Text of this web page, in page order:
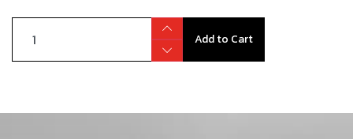
Add to Cart